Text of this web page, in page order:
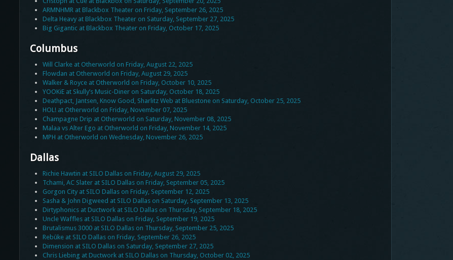
ARMNHMR at Blackbox Theater on Friday, September 26, 2025
Delta Heavy at Blackbox Theater on Saturday, September 27, 2025
Big Gigantic at Blackbox Theater on Friday, October 17, 2025
Columbus
Will Clarke at Otherworld on Friday, August 22, 2025
Flowdan at Otherworld on Friday, August 29, 2025
Walker & Royce at Otherworld on Friday, October 10, 2025
YOOKiE at Skully’s Music-Diner on Saturday, October 18, 2025
Deathpact, Jantsen, Know Good, Sharlitz Web at Bluestone on Saturday, October 25, 2025
HOL! at Otherworld on Friday, November 07, 2025
Champagne Drip at Otherworld on Saturday, November 08, 2025
Malaa vs Alter Ego at Otherworld on Friday, November 14, 2025
MPH at Otherworld on Wednesday, November 26, 2025
Dallas
Richie Hawtin at SILO Dallas on Friday, August 29, 2025
Tchami, AC Slater at SILO Dallas on Friday, September 05, 2025
Gorgon City at SILO Dallas on Friday, September 12, 2025
Sasha & John Digweed at SILO Dallas on Saturday, September 13, 2025
Dirtyphonics at Ductwork at SILO Dallas on Thursday, September 18, 2025
Uncle Waffles at SILO Dallas on Friday, September 19, 2025
Brutalismus 3000 at SILO Dallas on Thursday, September 25, 2025
Rebūke at SILO Dallas on Friday, September 26, 2025
Dimension at SILO Dallas on Saturday, September 27, 2025
Chris Liebing at Ductwork at SILO Dallas on Thursday, October 02, 2025